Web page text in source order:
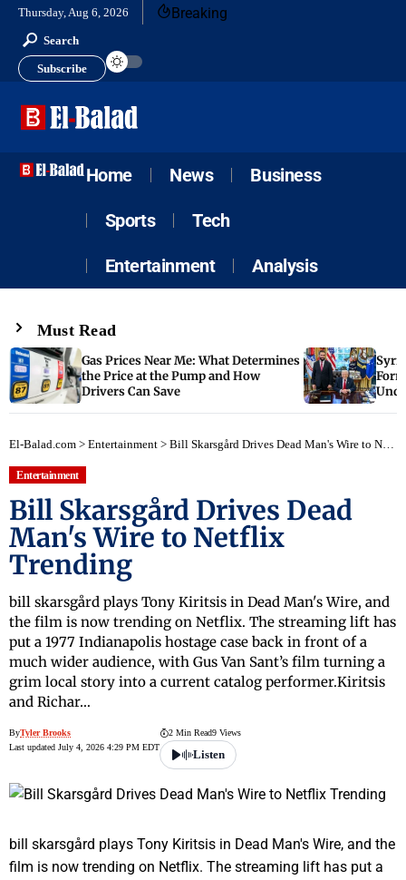
Thursday, Aug 6, 2026 Breaking
Search
Subscribe
Home News Business
Sports Tech
Entertainment Analysis
Must Read
Gas Prices Near Me: What Determines
the Price at the Pump and How
Drivers Can Save
El-Balad.com > Entertainment > Bill Skarsgård Drives Dead Man's Wire to Netflix Trending
Entertainment
Bill Skarsgård Drives Dead
Man's Wire to Netflix
Trending
bill skarsgård plays Tony Kiritsis in Dead Man's Wire, and
the film is now trending on Netflix. The streaming lift has
put a 1977 Indianapolis hostage case back in front of a
much wider audience, with Gus Van Sant’s film turning a
grim local story into a current catalog performer.Kiritsis
and Richar…
ByTyler Brooks
Last updated July 4, 2026 4:29 PM EDT
2 Min Read9 Views
Listen
bill skarsgård plays Tony Kiritsis in Dead Man's Wire, and the
film is now trending on Netflix. The streaming lift has put a